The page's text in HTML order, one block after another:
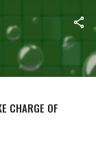
TO IMPROVE
CHARGE OF